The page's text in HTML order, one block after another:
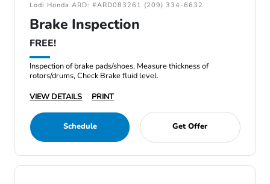
Lodi Honda ARD: #ARD083261 (209) 334-6632
Brake Inspection
FREE!
Inspection of brake pads/shoes, Measure thickness of
rotors/drums, Check Brake fluid level.
VIEW DETAILS
PRINT
Schedule Get Offer